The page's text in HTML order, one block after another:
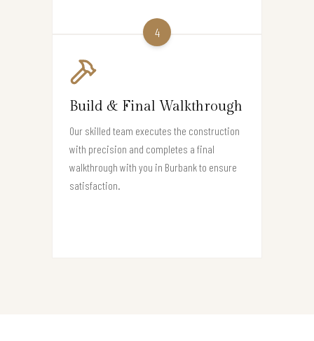
4
Build & Final Walkthrough
Our skilled team executes the construction
with precision and completes a final
walkthrough with you in Burbank to ensure
satisfaction.